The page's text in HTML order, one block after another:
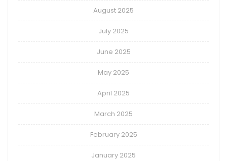
August 2025
July 2025
June 2025
May 2025
April 2025
March 2025
February 2025
January 2025